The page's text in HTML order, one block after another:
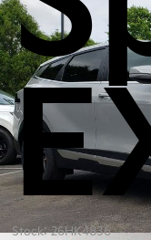
Stock: 26HK4836